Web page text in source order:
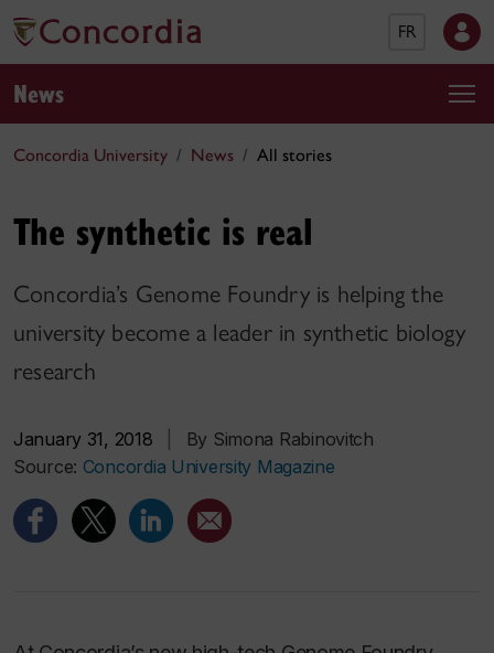
FR
News
Concordia University News All stories
The synthetic is real
Concordia’s Genome Foundry is helping the
university become a leader in synthetic biology
research
January 31, 2018
By Simona Rabinovitch
Source: Concordia University Magazine